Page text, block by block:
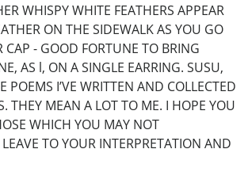
WHISPY WHITE FEATHERS APPEAR
ON THE SIDEWALK AS YOU GO
CAP - GOOD FORTUNE TO BRING
AS l, ON A SINGLE EARRING. SUSU,
POEMS I’VE WRITTEN AND COLLECTED
THEY MEAN A LOT TO ME. I HOPE YOU
WHICH YOU MAY NOT
TO YOUR INTERPRETATION AND